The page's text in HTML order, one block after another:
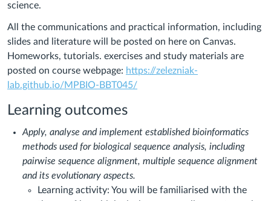
science.
All the communications and practical information, including
slides and literature will be posted on here on Canvas.
Homeworks, tutorials. exercises and study materials are
posted on course webpage: https://zelezniak-
lab.github.io/MPBIO-BBT045/
Learning outcomes
Apply, analyse and implement established bioinformatics
methods used for biological sequence analysis, including
pairwise sequence alignment, multiple sequence alignment
and its evolutionary aspects.
Learning activity: You will be familiarised with the